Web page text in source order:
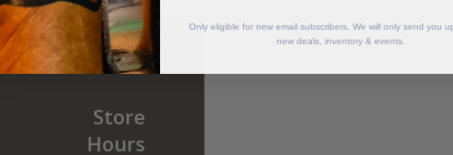
Store
Hours
Only eligible for new email subscribers. We will only send you
new deals, inventory & events.